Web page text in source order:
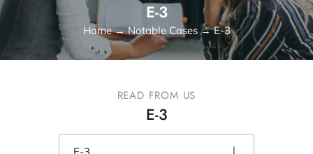
E-3
Home→Notable Cases→E-3
READ FROM US
E-3